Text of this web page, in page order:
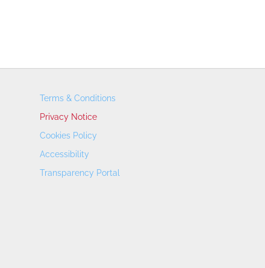
Terms & Conditions
Privacy Notice
Cookies Policy
Accessibility
Transparency Portal